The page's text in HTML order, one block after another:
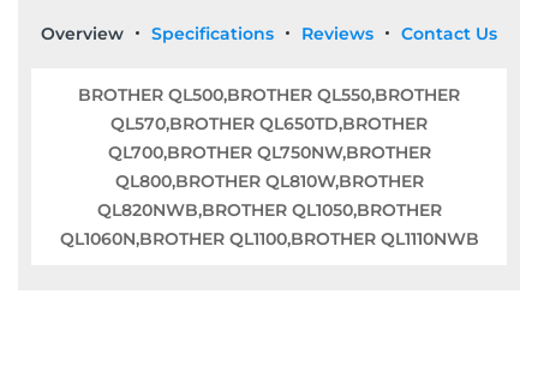
Overview Specifications Reviews Contact Us
BROTHER QL500,BROTHER QL550,BROTHER
QL570,BROTHER QL650TD,BROTHER
QL700,BROTHER QL750NW,BROTHER
QL800,BROTHER QL810W,BROTHER
QL820NWB,BROTHER QL1050,BROTHER
QL1060N,BROTHER QL1100,BROTHER QL1110NWB